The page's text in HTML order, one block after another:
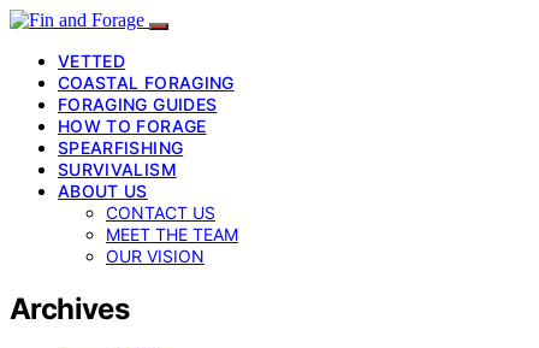
VETTED
COASTAL FORAGING
FORAGING GUIDES
HOW TO FORAGE
SPEARFISHING
SURVIVALISM
ABOUT US
CONTACT US
MEET THE TEAM
OUR VISION
Archives